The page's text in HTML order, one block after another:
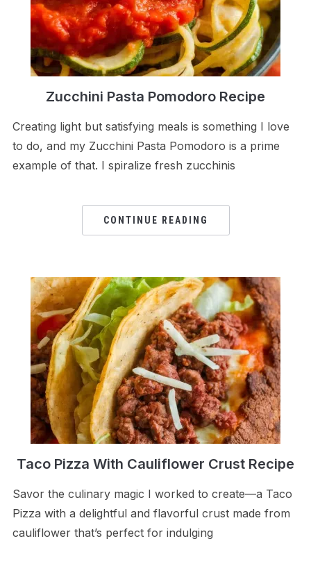
Zucchini Pasta Pomodoro Recipe
Creating light but satisfying meals is something I love
to do, and my Zucchini Pasta Pomodoro is a prime
example of that. I spiralize fresh zucchinis
CONTINUE READING
Taco Pizza With Cauliflower Crust Recipe
Savor the culinary magic I worked to create—a Taco
Pizza with a delightful and flavorful crust made from
cauliflower that’s perfect for indulging